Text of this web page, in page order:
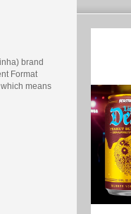
brand
Format
means